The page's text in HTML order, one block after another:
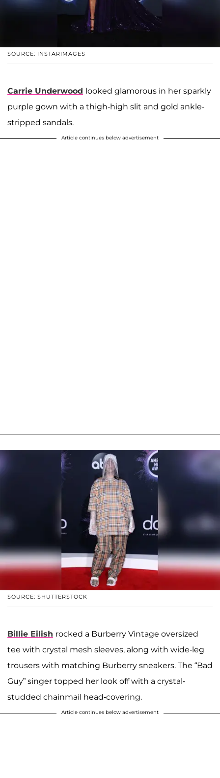
SOURCE: INSTARIMAGES
Carrie Underwood looked glamorous in her sparkly
purple gown with a thigh-high slit and gold ankle-
stripped sandals.
Article continues below advertisement
SOURCE: SHUTTERSTOCK
Billie Eilish rocked a Burberry Vintage oversized
tee with crystal mesh sleeves, along with wide-leg
trousers with matching Burberry sneakers. The “Bad
Guy” singer topped her look off with a crystal-
studded chainmail head-covering.
Article continues below advertisement